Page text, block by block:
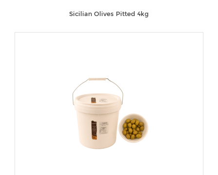
Sicilian Olives Pitted 4kg